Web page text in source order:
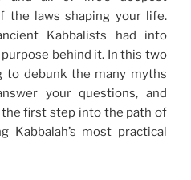
the laws shaping your life.
Kabbalists had into
behind it. In this two
to debunk the many myths
your questions, and
first step into the path of
Kabbalah’s most practical